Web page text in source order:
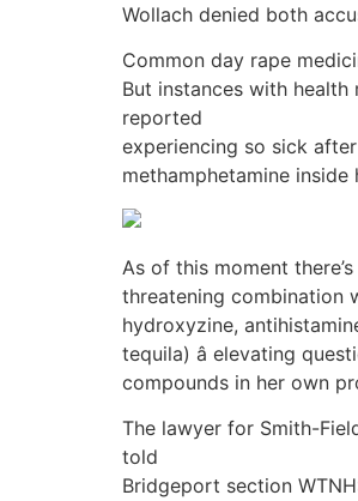
Wollach denied both
Common day rape
But instances with health
reported
experiencing so sick
methamphetamine inside
As of this moment
threatening combination
hydroxyzine,
tequila) â elevating
compounds in her own
The lawyer for Smith-
told
Bridgeport section